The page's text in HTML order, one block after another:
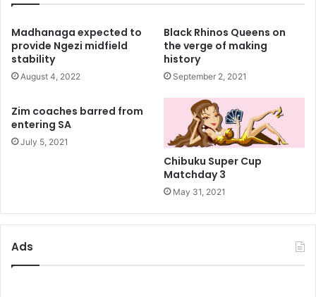
Madhanaga expected to
provide Ngezi midfield
stability
August 4, 2022
Black Rhinos Queens on
the verge of making
history
September 2, 2021
Zim coaches barred from
entering SA
July 5, 2021
Chibuku Super Cup
Matchday 3
May 31, 2021
Ads